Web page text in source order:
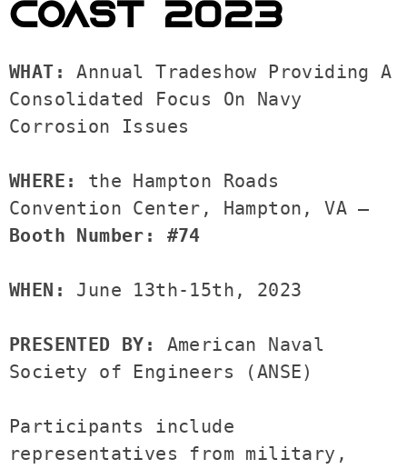
COAST 2023
WHAT: Annual Tradeshow Providing A
Consolidated Focus On Navy
Corrosion Issues
WHERE: the Hampton Roads
Convention Center, Hampton, VA —
Booth Number: #74
WHEN: June 13th-15th, 2023
PRESENTED BY: American Naval
Society of Engineers (ANSE)
Participants include
representatives from military,